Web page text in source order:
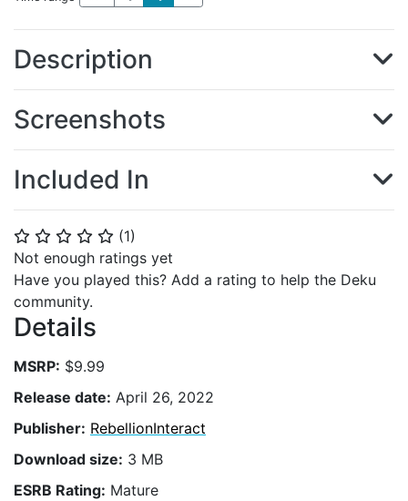
⭐ ⭐ ⭐ ⭐ ⭐ (1)
Not enough ratings yet
Have you played this? Add a rating to help the Deku
community.
Details
MSRP: $9.99
Release date: April 26, 2022
Publisher: RebellionInteract
Download size: 3 MB
ESRB Rating: Mature
Description
Screenshots
Included In